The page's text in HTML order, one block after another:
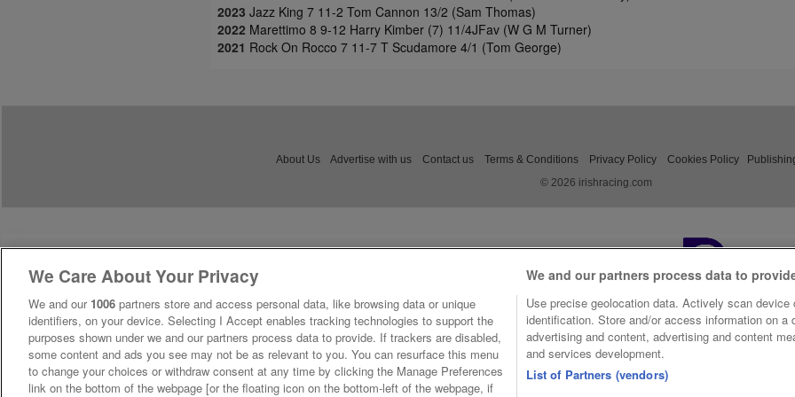
2023 Jazz King 7 11-2 Tom Cannon 13/2 (Sam Thomas)
2022 Marettimo 8 9-12 Harry Kimber (7) 11/4JFav (W G M Turner)
2021 Rock On Rocco 7 11-7 T Scudamore 4/1 (Tom George)
About Us Advertise with us Contact us Terms & Conditions Privacy Policy Cookies Policy
© 2026 irishracing.com
We Care About Your Privacy
We and our 1006 partners store and access personal data, like browsing data or unique
identifiers, on your device. Selecting I Accept enables tracking technologies to support the
purposes shown under we and our partners process data to provide. If trackers are disabled,
some content and ads you see may not be as relevant to you. You can resurface this menu
to change your choices or withdraw consent at any time by clicking the Manage Preferences
link on the bottom of the webpage [or the floating icon on the bottom-left of the webpage, if
We and our partners process data to
Use precise geolocation data. Actively scan device
identification. Store and/or access information on a
advertising and content, advertising and content
and services development.
List of Partners (vendors)